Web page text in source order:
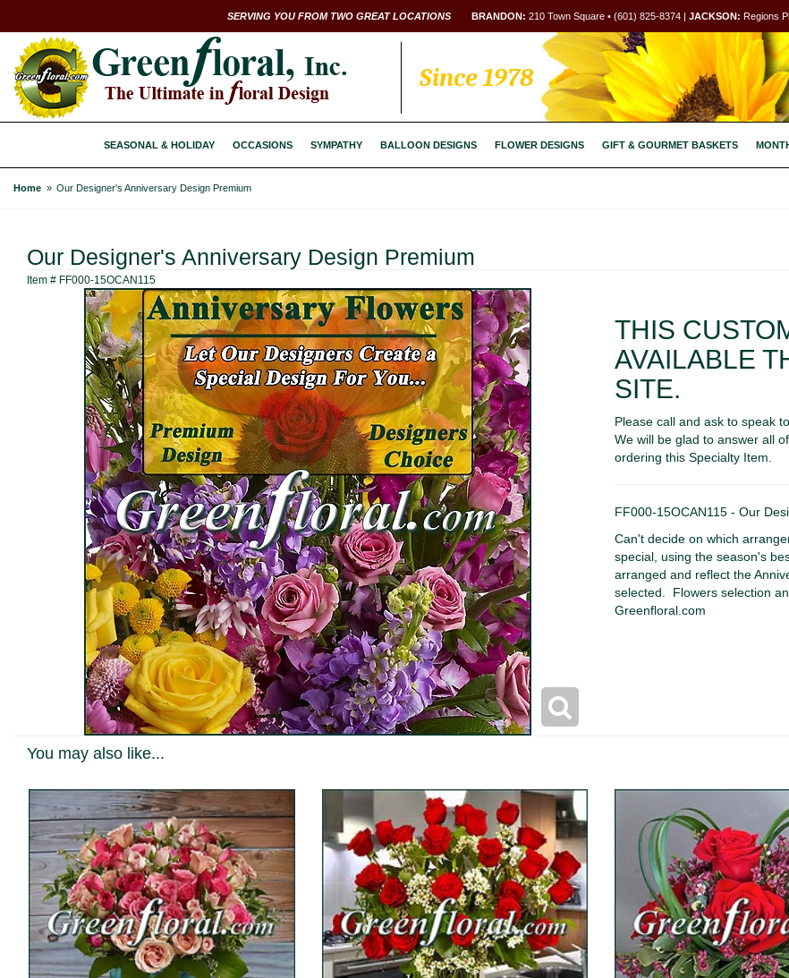
SERVING YOU FROM TWO GREAT LOCATIONS BRANDON: 210 Town Square • (601) 825-8374 | JACKSON: Regions
Since 1978
SEASONAL & HOLIDAY OCCASIONS SYMPATHY BALLOON DESIGNS FLOWER DESIGNS GIFT & GOURMET BASKETS
Home Our Designer's Anniversary Design Premium
Our Designer's Anniversary Design Premium
Item # FF000-15OCAN115
THIS
AVAILABLE
SITE.
Please call and ask to speak
We will be glad to answer all
ordering this Specialty Item.
FF000-15OCAN115 - Our
Can't decide on which
special, using the season's
arranged and reflect the
selected. Flowers selection
Greenfloral.com
You may also like...